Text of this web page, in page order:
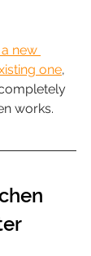
new
one,
works.